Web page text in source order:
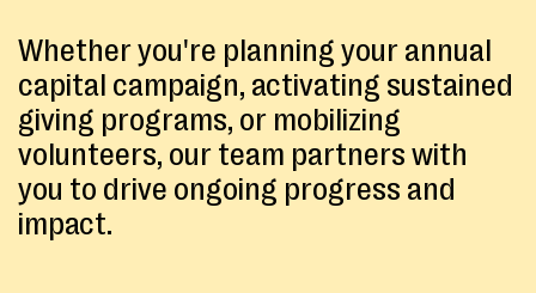
Whether you're planning your annual
capital campaign, activating sustained
giving programs, or mobilizing
volunteers, our team partners with
you to drive ongoing progress and
impact.